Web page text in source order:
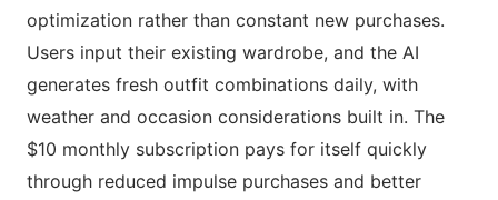
optimization rather than constant new purchases.
Users input their existing wardrobe, and the AI
generates fresh outfit combinations daily, with
weather and occasion considerations built in. The
$10 monthly subscription pays for itself quickly
through reduced impulse purchases and better